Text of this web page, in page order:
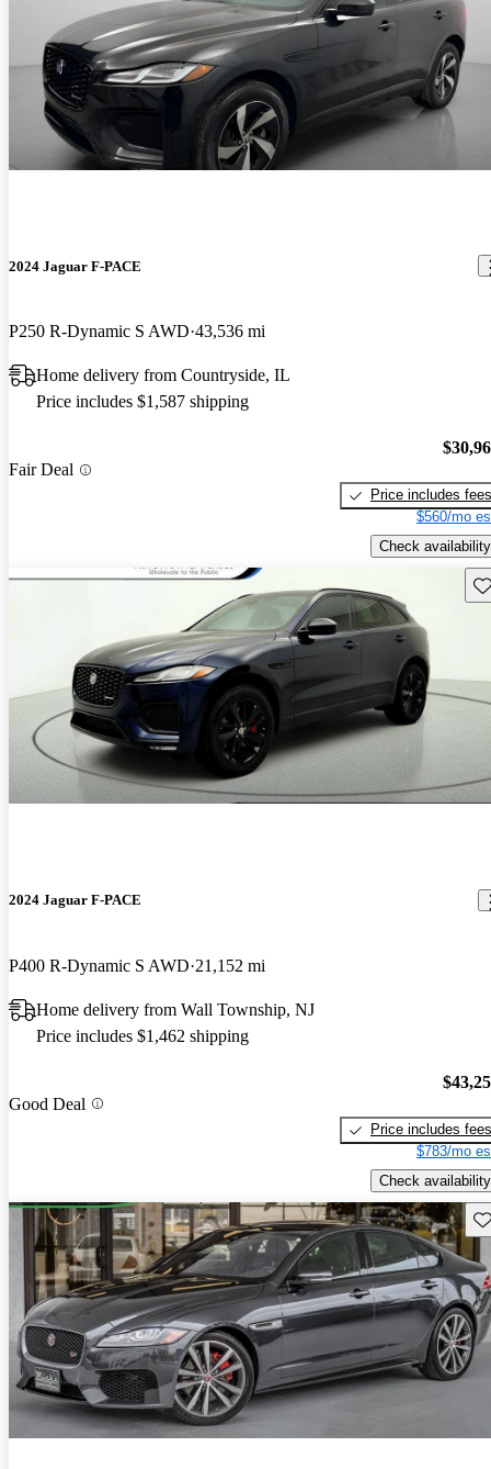
2024 Jaguar F-PACE
P250 R-Dynamic S AWD 43,536 mi
Home delivery from Countryside, IL
Price includes $1,587 shipping
Fair Deal
Price includes fees
$560/mo
Check availability
2024 Jaguar F-PACE
P400 R-Dynamic S AWD 21,152 mi
Home delivery from Wall Township, NJ
Price includes $1,462 shipping
Good Deal
Price includes fees
$783/mo
Check availability